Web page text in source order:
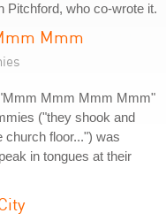
Pitchford, who co-wrote it.
Mmm
Mmm Mmm Mmm"
("they shook and
church floor...") was
in tongues at their